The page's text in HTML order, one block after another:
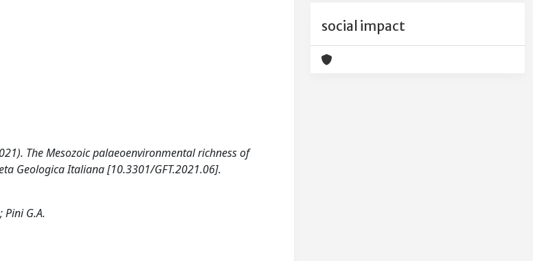
The Mesozoic palaeoenvironmental richness of
Geologica Italiana [10.3301/GFT.2021.06].
Pini G.A.
social impact